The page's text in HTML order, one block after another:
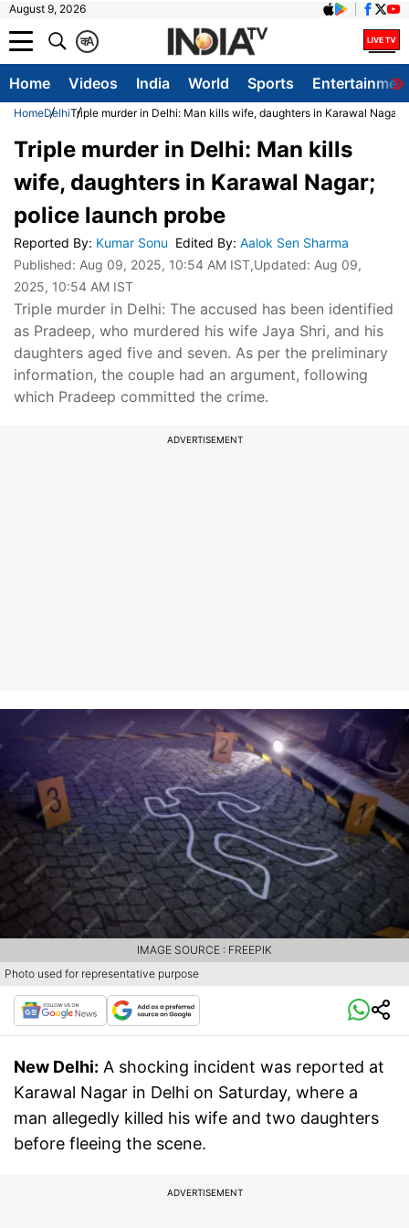
August 9, 2026
A
क
Home Videos India World Sports
HomeDelhiTriple murder in Delhi: Man kills wife, daughters in Karawal Nagar;
Triple murder in Delhi: Man kills
wife, daughters in Karawal Nagar;
police launch probe
Reported By: Kumar Sonu Edited By: Aalok Sen Sharma
Published: Aug 09, 2025, 10:54 AM IST,Updated: Aug 09,
2025, 10:54 AM IST
Triple murder in Delhi: The accused has been identified
as Pradeep, who murdered his wife Jaya Shri, and his
daughters aged five and seven. As per the preliminary
information, the couple had an argument, following
which Pradeep committed the crime.
ADVERTISEMENT
Photo used for representative purpose
IMAGE SOURCE : FREEPIK
New Delhi: A shocking incident was reported at
Karawal Nagar in Delhi on Saturday, where a
man allegedly killed his wife and two daughters
before fleeing the scene.
ADVERTISEMENT